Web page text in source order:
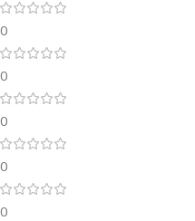
0
0
0
0
0